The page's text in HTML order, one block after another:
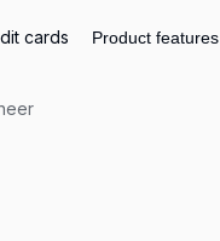
cards Product features